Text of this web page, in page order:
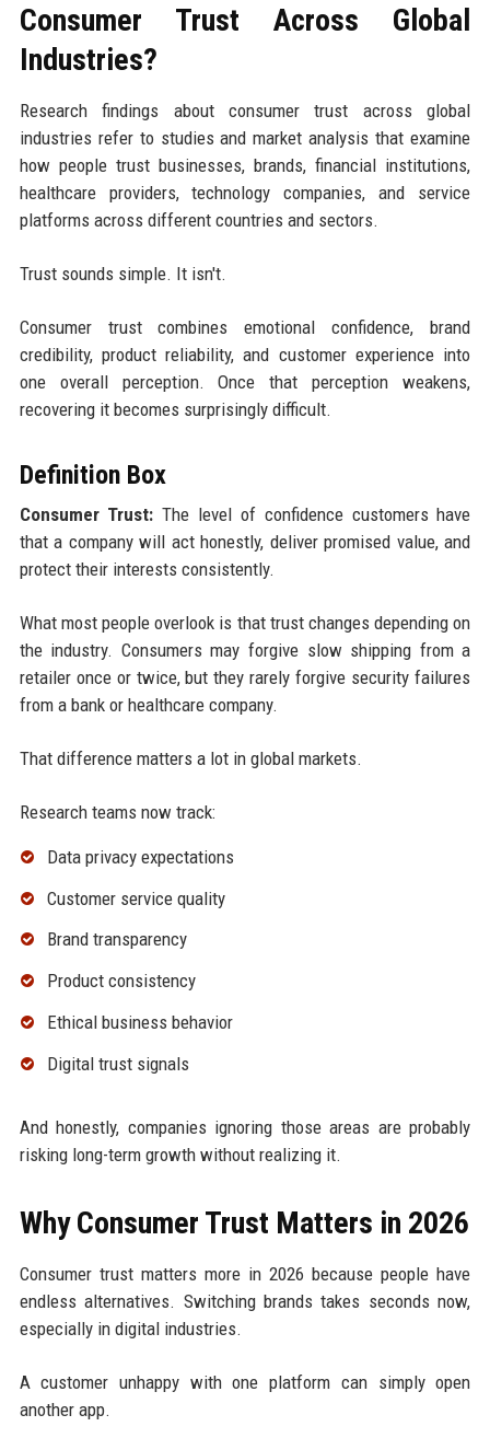
Consumer Trust Across Global
Industries?
Research findings about consumer trust across global
industries refer to studies and market analysis that examine
how people trust businesses, brands, financial institutions,
healthcare providers, technology companies, and service
platforms across different countries and sectors.
Trust sounds simple. It isn't.
Consumer trust combines emotional confidence, brand
credibility, product reliability, and customer experience into
one overall perception. Once that perception weakens,
recovering it becomes surprisingly difficult.
Definition Box
Consumer Trust: The level of confidence customers have
that a company will act honestly, deliver promised value, and
protect their interests consistently.
What most people overlook is that trust changes depending on
the industry. Consumers may forgive slow shipping from a
retailer once or twice, but they rarely forgive security failures
from a bank or healthcare company.
That difference matters a lot in global markets.
Research teams now track:
Data privacy expectations
Customer service quality
Brand transparency
Product consistency
Ethical business behavior
Digital trust signals
And honestly, companies ignoring those areas are probably
risking long-term growth without realizing it.
Why Consumer Trust Matters in 2026
Consumer trust matters more in 2026 because people have
endless alternatives. Switching brands takes seconds now,
especially in digital industries.
A customer unhappy with one platform can simply open
another app.